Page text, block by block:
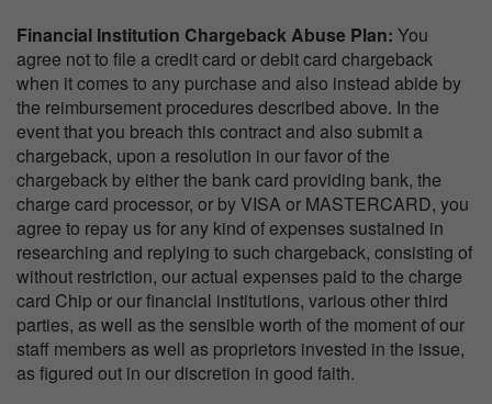
Financial Institution Chargeback Abuse Plan: You
agree not to file a credit card or debit card chargeback
when it comes to any purchase and also instead abide by
the reimbursement procedures described above. In the
event that you breach this contract and also submit a
chargeback, upon a resolution in our favor of the
chargeback by either the bank card providing bank, the
charge card processor, or by VISA or MASTERCARD, you
agree to repay us for any kind of expenses sustained in
researching and replying to such chargeback, consisting of
without restriction, our actual expenses paid to the charge
card Chip or our financial institutions, various other third
parties, as well as the sensible worth of the moment of our
staff members as well as proprietors invested in the issue,
as figured out in our discretion in good faith.